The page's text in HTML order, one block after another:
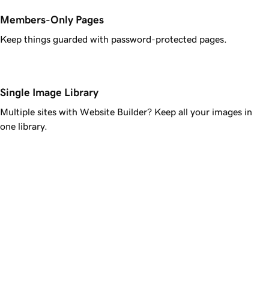
Members-Only Pages
Keep things guarded with password-protected pages.
Single Image Library
Multiple sites with Website Builder? Keep all your images in
one library.